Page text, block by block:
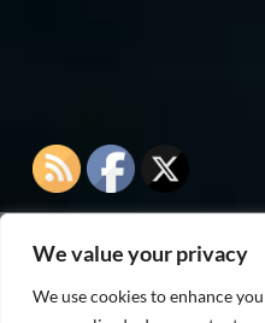
We value your privacy
We use cookies to enhance
As an Amazon
purchases